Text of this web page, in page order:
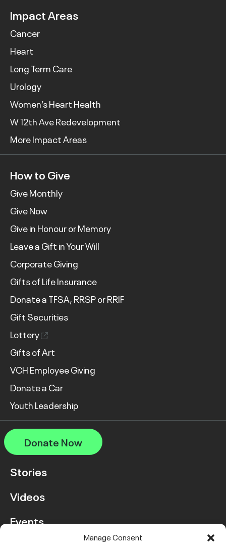
Manage Consent
Impact Areas
Cancer
Heart
Long Term Care
Urology
Women’s Heart Health
W 12th Ave Redevelopment
More Impact Areas
How to Give
Give Monthly
Give Now
Give in Honour or Memory
Leave a Gift in Your Will
Corporate Giving
Gifts of Life Insurance
Donate a TFSA, RRSP or RRIF
Gift Securities
Lottery
Gifts of Art
VCH Employee Giving
Donate a Car
Youth Leadership
Donate Now
Stories
Videos
Events